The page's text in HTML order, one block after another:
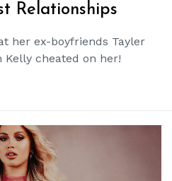
Relationships
her ex-boyfriends Tayler
Kelly cheated on her!